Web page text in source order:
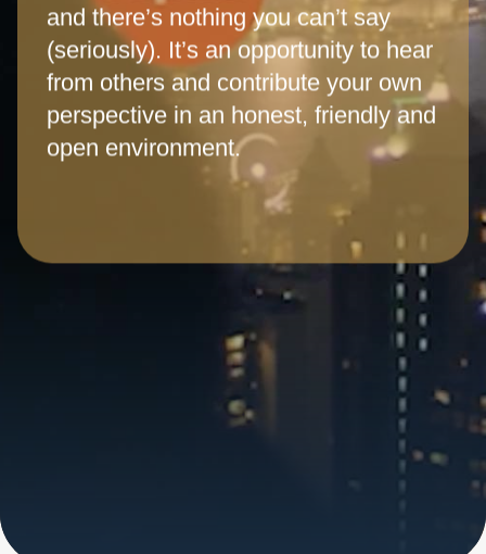
and there’s nothing you can’t say
(seriously). It’s an opportunity to hear
from others and contribute your own
perspective in an honest, friendly and
open environment.